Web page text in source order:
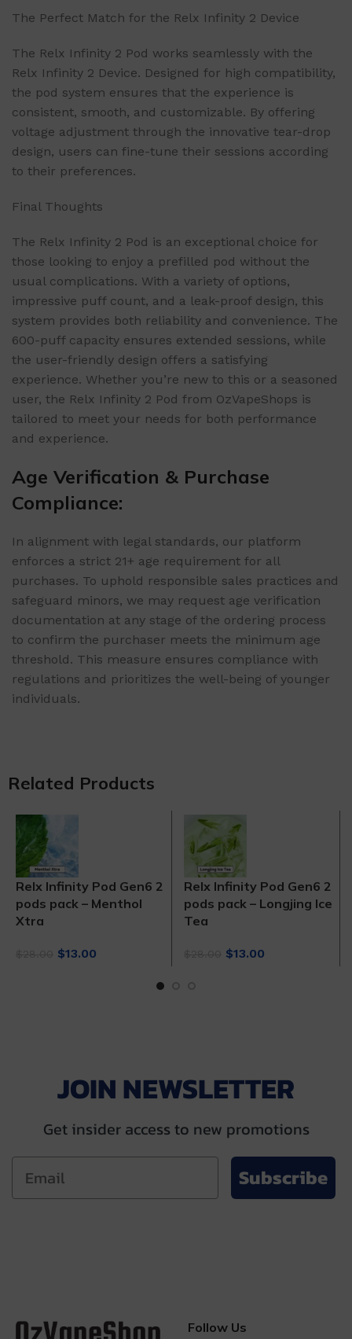
The Perfect Match for the Relx Infinity 2 Device
The Relx Infinity 2 Pod works seamlessly with the
Relx Infinity 2 Device. Designed for high compatibility,
the pod system ensures that the experience is
consistent, smooth, and customizable. By offering
voltage adjustment through the innovative tear-drop
design, users can fine-tune their sessions according
to their preferences.
Final Thoughts
The Relx Infinity 2 Pod is an exceptional choice for
those looking to enjoy a prefilled pod without the
usual complications. With a variety of options,
impressive puff count, and a leak-proof design, this
system provides both reliability and convenience. The
600-puff capacity ensures extended sessions, while
the user-friendly design offers a satisfying
experience. Whether you’re new to this or a seasoned
user, the Relx Infinity 2 Pod from OzVapeShops is
tailored to meet your needs for both performance
and experience.
Age Verification & Purchase
Compliance:
In alignment with legal standards, our platform
enforces a strict 21+ age requirement for all
purchases. To uphold responsible sales practices and
safeguard minors, we may request age verification
documentation at any stage of the ordering process
to confirm the purchaser meets the minimum age
threshold. This measure ensures compliance with
regulations and prioritizes the well-being of younger
individuals.
Related Products
Relx Infinity Pod Gen6 2
pods pack – Menthol
Xtra
Original
$13.00
Relx Infinity Pod Gen6 2
pods pack – Longjing Ice
Tea
Original
$13.00
JOIN NEWSLETTER
Get insider access to new promotions
Subscribe
Follow Us